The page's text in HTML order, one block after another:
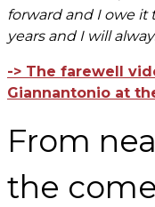
forward and I owe it
years and I will
-> The farewell
Giannantonio at
From
the